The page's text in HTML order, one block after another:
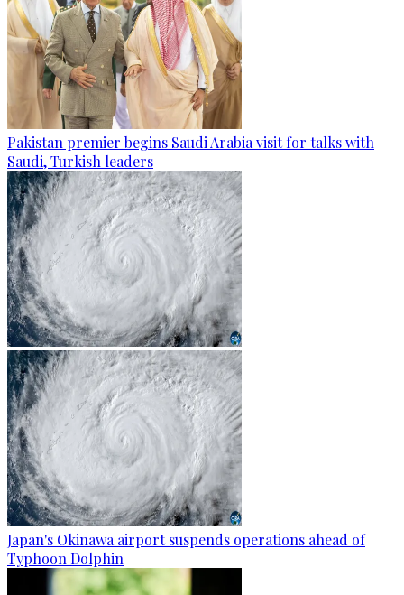
Pakistan premier begins Saudi Arabia visit for talks with
Saudi, Turkish leaders
Japan's Okinawa airport suspends operations ahead of
Typhoon Dolphin